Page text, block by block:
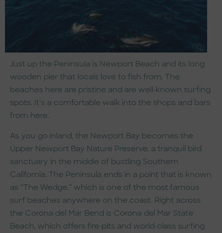
Just up the Peninsula is Newport Beach and its long
wooden pier that locals love to fish from. The
beaches here are pristine and are well-known surfing
spots. It’s a comfortable walk into the shops and bars
from here.
As you go inland, the Newport Bay becomes the
Upper Newport Bay Nature Preserve, a tranquil bird
sanctuary in the middle of bustling Southern
California. The Peninsula ends in a point that is known
as “The Wedge,” which is one of the most famous
surf beaches anywhere on the coast. Right across
the Corona del Mar Bend is Corona del Mar State
Beach, which offers fire-pits and world-class surfing